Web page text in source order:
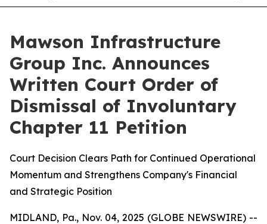
Mawson Infrastructure
Group Inc. Announces
Written Court Order of
Dismissal of Involuntary
Chapter 11 Petition
Court Decision Clears Path for Continued Operational
Momentum and Strengthens Company's Financial
and Strategic Position
MIDLAND, Pa., Nov. 04, 2025 (GLOBE NEWSWIRE) --